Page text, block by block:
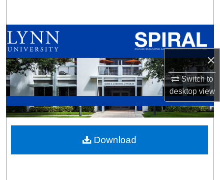
×
Switch to
desktopview
Browse All Collections
My Account
About
Digital Commons Network™
Download